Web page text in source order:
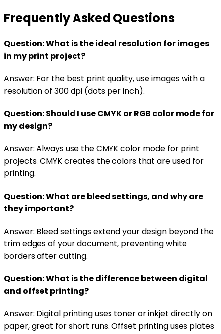
Frequently Asked Questions
Question: What is the ideal resolution for images
in my print project?
Answer: For the best print quality, use images with a
resolution of 300 dpi (dots per inch).
Question: Should I use CMYK or RGB color mode for
my design?
Answer: Always use the CMYK color mode for print
projects. CMYK creates the colors that are used for
printing.
Question: What are bleed settings, and why are
they important?
Answer: Bleed settings extend your design beyond the
trim edges of your document, preventing white
borders after cutting.
Question: What is the difference between digital
and offset printing?
Answer: Digital printing uses toner or inkjet directly on
paper, great for short runs. Offset printing uses plates